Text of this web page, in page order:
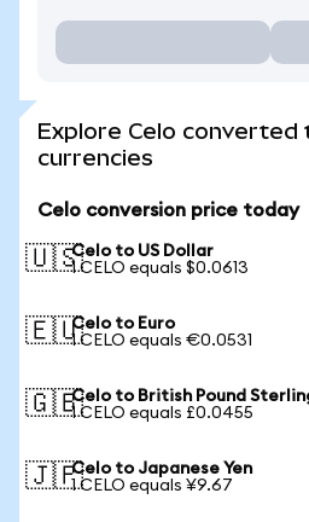
Explore Celo converted
currencies
Celo conversion price today
🇺🇸Celo to US Dollar
1 CELO equals $0.0613
🇪🇺Celo to Euro
1 CELO equals €0.0531
🇬🇧Celo to British Pound
1 CELO equals £0.0455
🇯🇵Celo to Japanese Yen
1 CELO equals ¥9.67